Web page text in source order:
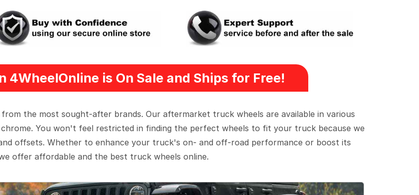
4WheelOnline is On Sale and Ships for Free!
the most sought-after brands. Our aftermarket truck wheels are available in various
You won't feel restricted in finding the perfect wheels to fit your truck because we
offsets. Whether to enhance your truck's on- and off-road performance or boost its
offer affordable and the best truck wheels online.